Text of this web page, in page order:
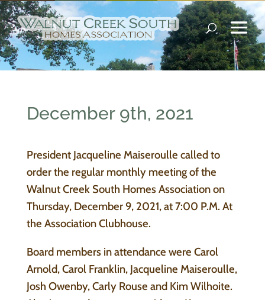
December 9th, 2021
President Jacqueline Maiseroulle called to
order the regular monthly meeting of the
Walnut Creek South Homes Association on
Thursday, December 9, 2021, at 7:00 P.M. At
the Association Clubhouse.
Board members in attendance were Carol
Arnold, Carol Franklin, Jacqueline Maiseroulle,
Josh Owenby, Carly Rouse and Kim Wilhoite.